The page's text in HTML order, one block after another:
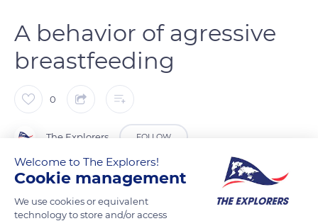
A behavior of agressive
breastfeeding
0
The Explorers FOLLOW
During breastfeeding, the Przewalski mare gradually
becomes aggressive towards her foal to prepare its weaning.
This controlled behavior of maternal aggression begins as
Welcome to The Explorers!
Cookie management
We use cookies or equivalent
technology to store and/or access